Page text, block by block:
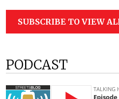
SUBSCRIBE TO VIEW
PODCAST